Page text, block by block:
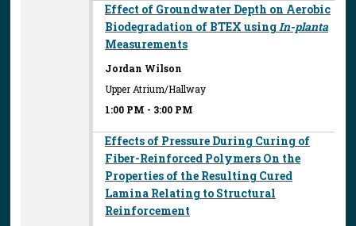
Effect of Groundwater Depth on Aerobic
Biodegradation of BTEX using In-planta
Measurements
Jordan Wilson
Upper Atrium/Hallway
1:00 PM - 3:00 PM
Effects of Pressure During Curing of
Fiber-Reinforced Polymers On the
Properties of the Resulting Cured
Lamina Relating to Structural
Reinforcement